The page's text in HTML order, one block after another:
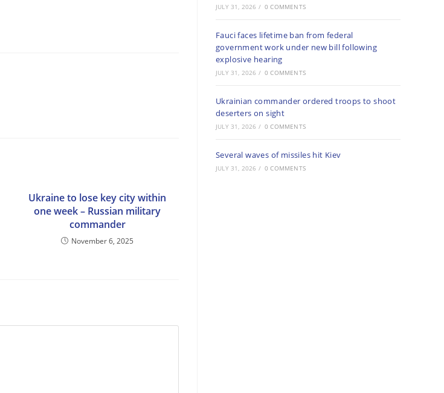
Ukraine to lose key city within
one week – Russian military
commander
November 6, 2025
JULY 31, 2026 / 0 COMMENTS
Fauci faces lifetime ban from federal
government work under new bill following
explosive hearing
JULY 31, 2026 / 0 COMMENTS
Ukrainian commander ordered troops to shoot
deserters on sight
JULY 31, 2026 / 0 COMMENTS
Several waves of missiles hit Kiev
JULY 31, 2026 / 0 COMMENTS